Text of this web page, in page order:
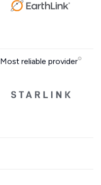
Most reliable provider